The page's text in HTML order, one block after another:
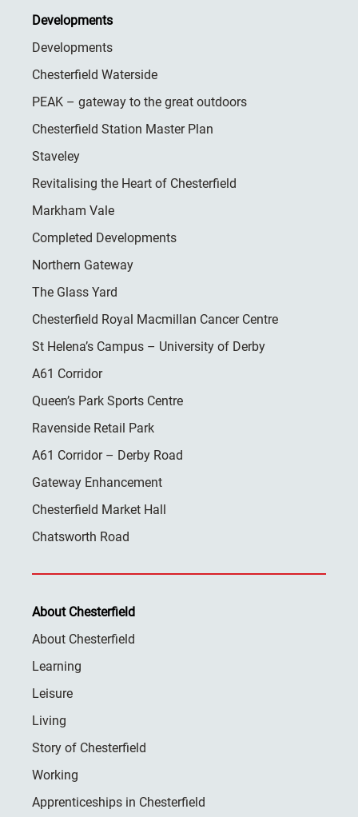
Developments
Developments
Chesterfield Waterside
PEAK – gateway to the great outdoors
Chesterfield Station Master Plan
Staveley
Revitalising the Heart of Chesterfield
Markham Vale
Completed Developments
Northern Gateway
The Glass Yard
Chesterfield Royal Macmillan Cancer Centre
St Helena’s Campus – University of Derby
A61 Corridor
Queen’s Park Sports Centre
Ravenside Retail Park
A61 Corridor – Derby Road
Gateway Enhancement
Chesterfield Market Hall
Chatsworth Road
About Chesterfield
About Chesterfield
Learning
Leisure
Living
Story of Chesterfield
Working
Apprenticeships in Chesterfield